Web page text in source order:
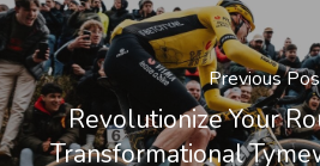
Previous
Revolutionize Your
Transformational